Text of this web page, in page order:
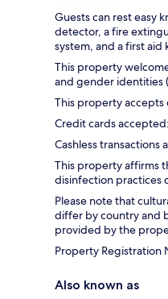
Guests can rest easy
detector, a fire
system, and a first aid
This property
and gender identities
This property accepts
Credit cards
Cashless transactions
This property affirms
disinfection practices
Please note that
differ by country and
provided by the
Property Registration
Also known as